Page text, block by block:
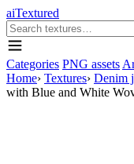
aiTextured
Categories PNG assets
Home› Textures› Denim
with Blue and White